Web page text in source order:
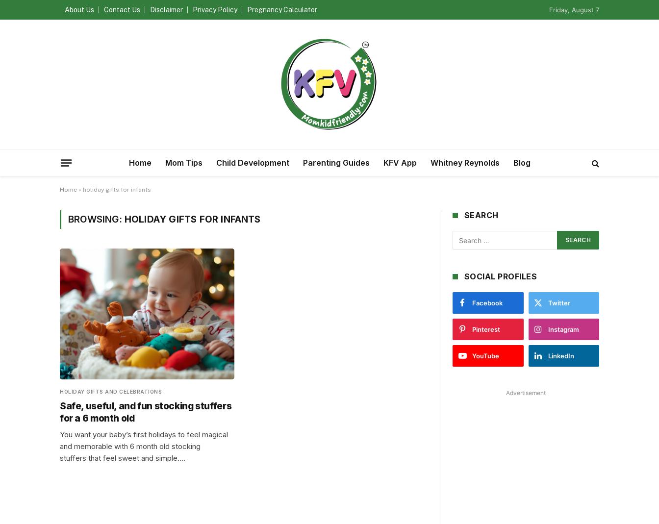
About Us Contact Us Disclaimer Privacy Policy Pregnancy Calculator Friday, August 7
Home Mom Tips Child Development Parenting Guides KFV App Whitney Reynolds Blog
Home » holiday gifts for infants
BROWSING: HOLIDAY GIFTS FOR INFANTS
HOLIDAY GIFTS AND CELEBRATIONS
Safe, useful, and fun stocking stuffers
for a 6 month old
You want your baby’s first holidays to feel magical
and memorable with 6 month old stocking
stuffers that feel sweet and simple.…
SEARCH
SOCIAL PROFILES
Facebook Twitter
Pinterest Instagram
YouTube LinkedIn
Advertisement